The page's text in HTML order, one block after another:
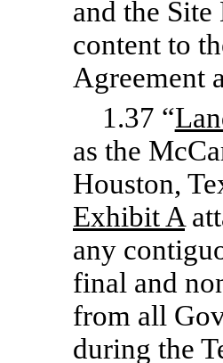
and the
content to
Agreement
1.37 “
as the
Houston,
Exhibit A
any
final and
from all
during the